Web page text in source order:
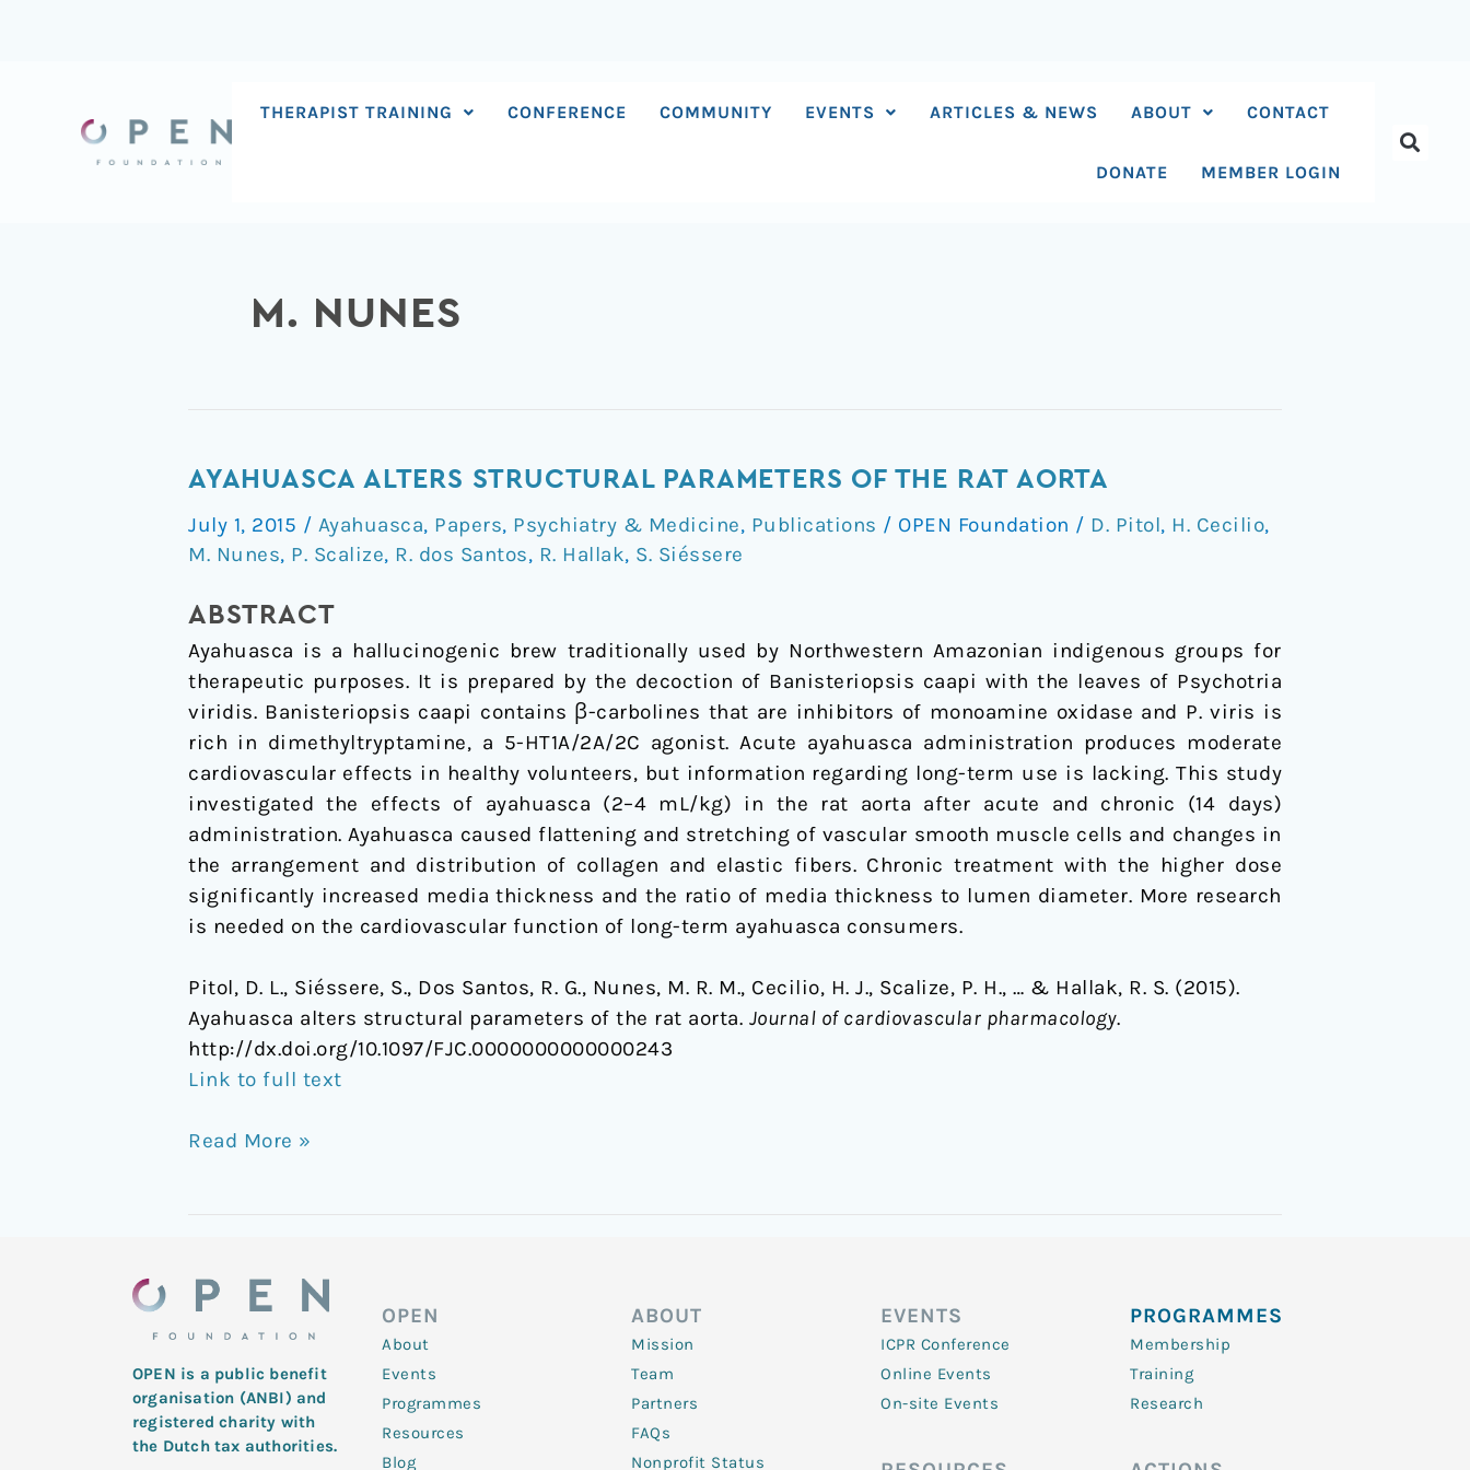
THERAPIST TRAINING CONFERENCE COMMUNITY EVENTS ARTICLES & NEWS ABOUT CONTACT
DONATE MEMBER LOGIN
M. NUNES
AYAHUASCA ALTERS STRUCTURAL PARAMETERS OF THE RAT AORTA
July 1, 2015 / Ayahuasca, Papers, Psychiatry & Medicine, Publications / OPEN Foundation / D. Pitol, H. Cecilio,
M. Nunes, P. Scalize, R. dos Santos, R. Hallak, S. Siéssere
ABSTRACT
Ayahuasca is a hallucinogenic brew traditionally used by Northwestern Amazonian indigenous groups for
therapeutic purposes. It is prepared by the decoction of Banisteriopsis caapi with the leaves of Psychotria
viridis. Banisteriopsis caapi contains β-carbolines that are inhibitors of monoamine oxidase and P. viris is
rich in dimethyltryptamine, a 5-HT1A/2A/2C agonist. Acute ayahuasca administration produces moderate
cardiovascular effects in healthy volunteers, but information regarding long-term use is lacking. This study
investigated the effects of ayahuasca (2–4 mL/kg) in the rat aorta after acute and chronic (14 days)
administration. Ayahuasca caused flattening and stretching of vascular smooth muscle cells and changes in
the arrangement and distribution of collagen and elastic fibers. Chronic treatment with the higher dose
significantly increased media thickness and the ratio of media thickness to lumen diameter. More research
is needed on the cardiovascular function of long-term ayahuasca consumers.
Pitol, D. L., Siéssere, S., Dos Santos, R. G., Nunes, M. R. M., Cecilio, H. J., Scalize, P. H., … & Hallak, R. S. (2015).
Ayahuasca alters structural parameters of the rat aorta. Journal of cardiovascular pharmacology.
http://dx.doi.org/10.1097/FJC.0000000000000243
Link to full text
Ayahuasca
Structural
Parameters
of
the
Rat
Aorta
Read More »
OPEN is a public benefit
organisation (ANBI) and
registered charity with
the Dutch tax authorities.
OPEN
About
Events
Programmes
Resources
Blog
ABOUT
Mission
Team
Partners
FAQs
Nonprofit Status
EVENTS
ICPR Conference
Online Events
On-site Events
PROGRAMMES
Membership
Training
Research